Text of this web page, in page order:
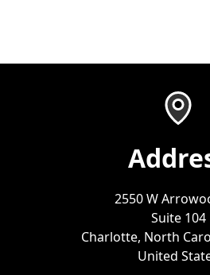
2550 W
Suite 104
Charlotte, North
United